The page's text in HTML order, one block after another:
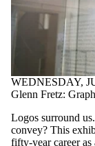
WEDNESDAY,
Glenn Fretz:
Logos surround
convey? This
fifty-year career